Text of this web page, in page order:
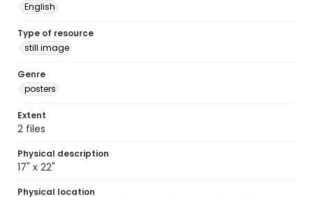
English
Type of resource
still image
Genre
posters
Extent
2 files
Physical description
17" x 22"
Physical location